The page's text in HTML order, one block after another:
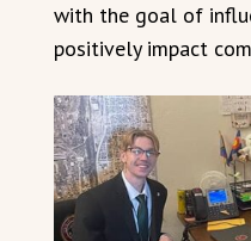
with the goal of
positively impact